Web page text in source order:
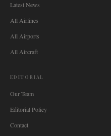
Latest News
All Airlines
All Airports
All Aircraft
EDITORIAL
Our Team
Editorial Policy
Contact